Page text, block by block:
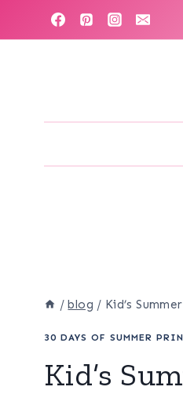
to
/ blog / Kid’s
30 DAYS OF SUMMER
Kid’s